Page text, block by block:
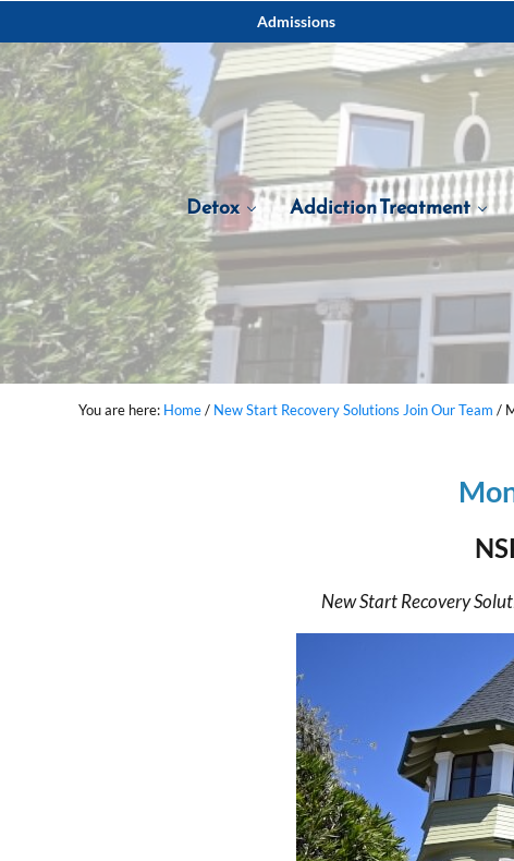
Admissions
Detox Addiction Treatment
You are here: Home/ New Start Recovery Solutions Join Our Team /
New Start Recovery